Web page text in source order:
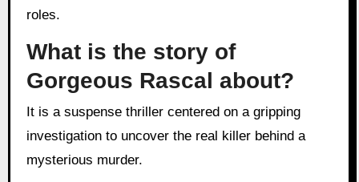
roles.
What is the story of
Gorgeous Rascal about?
investigation to uncover the real killer behind a
mysterious murder.